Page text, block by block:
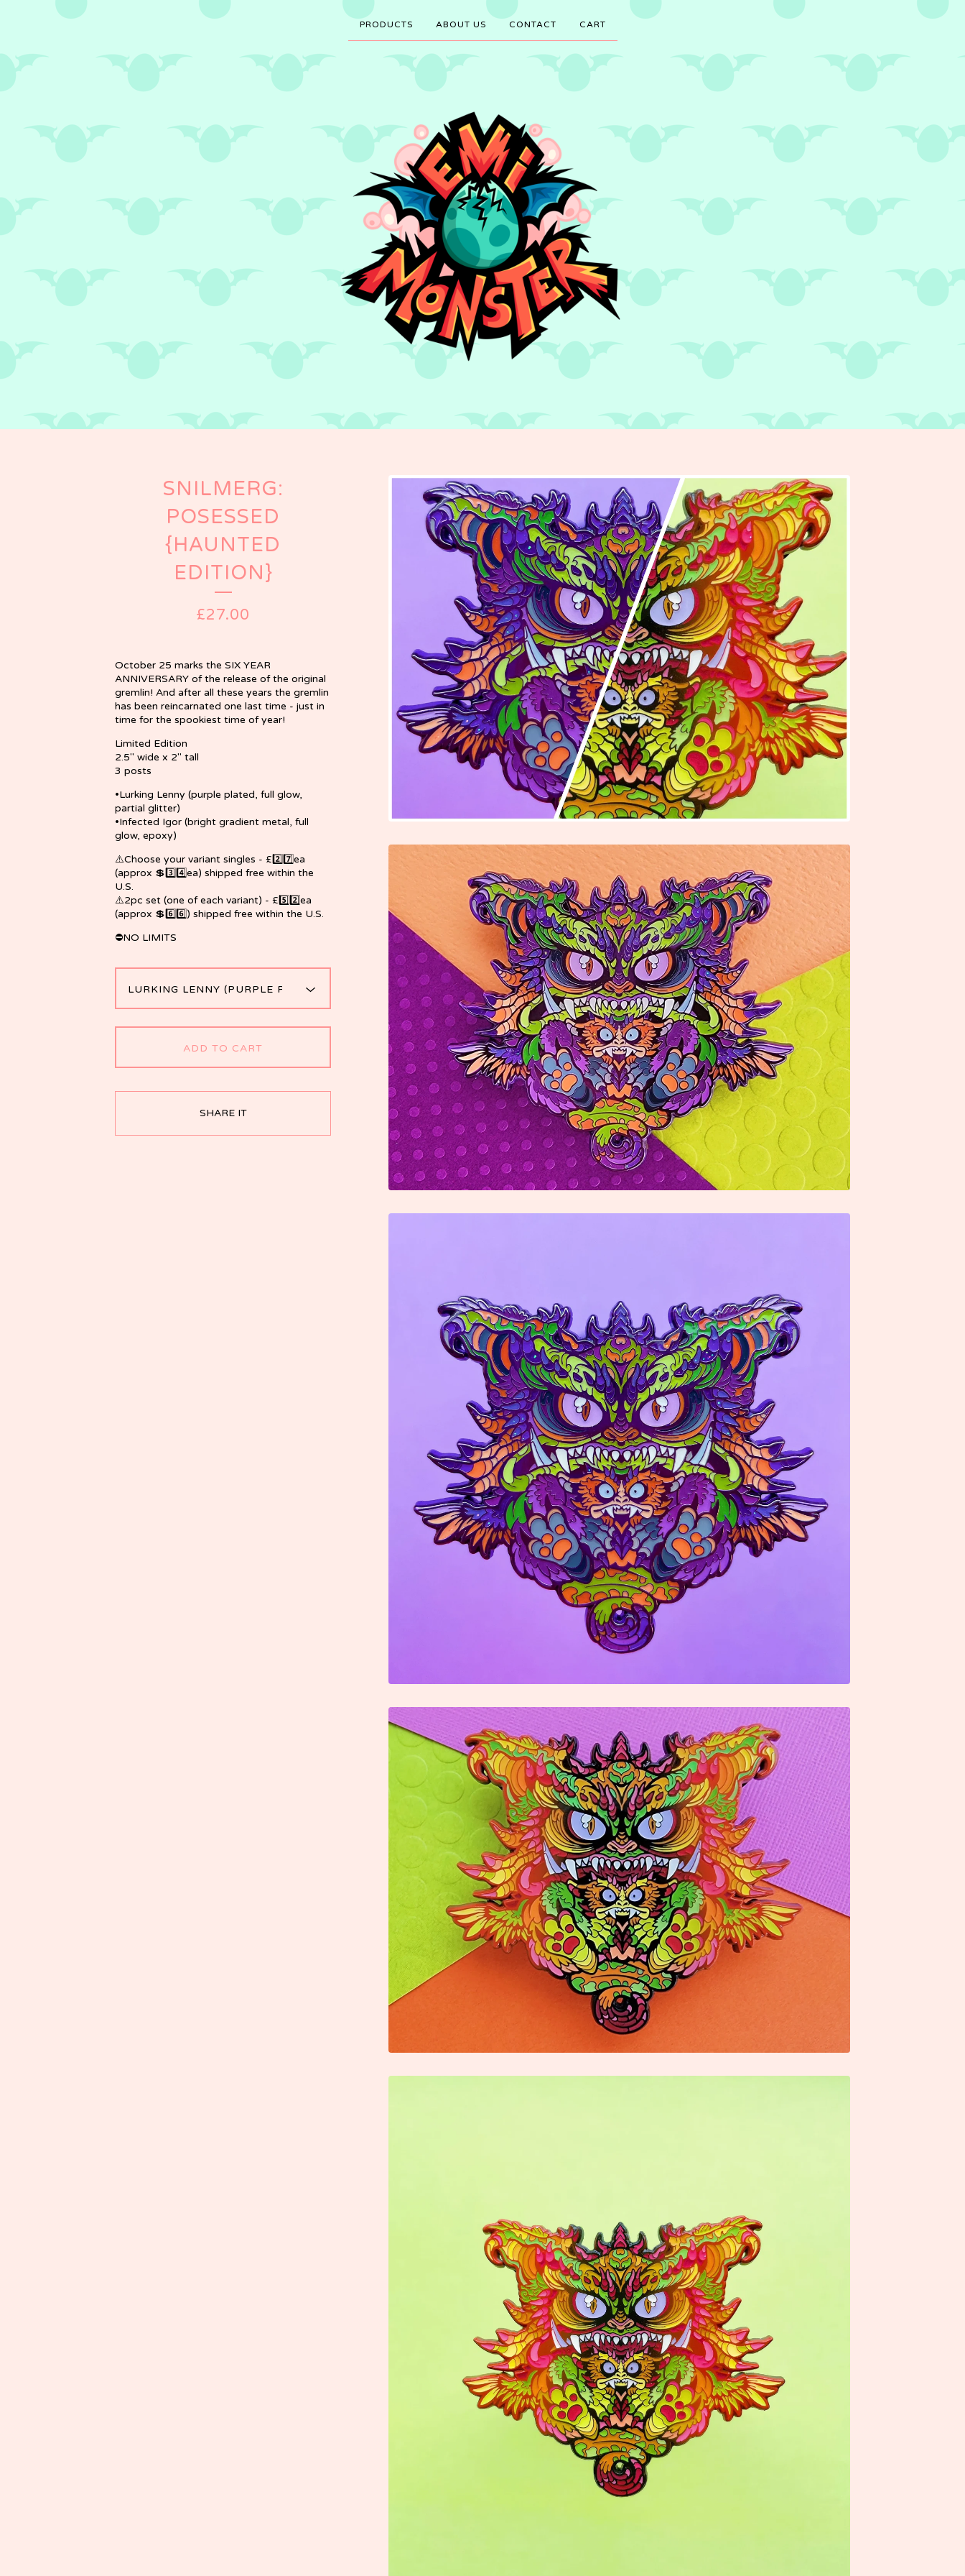
PRODUCTS ABOUT US CONTACT CART
SNILMERG:
POSESSED
{HAUNTED
EDITION}
£27.00
October 25 marks the SIX YEAR
ANNIVERSARY of the release of the original
gremlin! And after all these years the gremlin
has been reincarnated one last time - just in
time for the spookiest time of year!
Limited Edition
2.5" wide x 2" tall
3 posts
•Lurking Lenny (purple plated, full glow,
partial glitter)
•Infected Igor (bright gradient metal, full
glow, epoxy)
⚠️Choose your variant singles - £2️⃣7️⃣ea
(approx 💲3️⃣4️⃣ea) shipped free within the
U.S.
⚠️2pc set (one of each variant) - £5️⃣2️⃣ea
(approx 💲6️⃣6️⃣) shipped free within the U.S.
⛔NO LIMITS
ADD TO CART
SHARE IT